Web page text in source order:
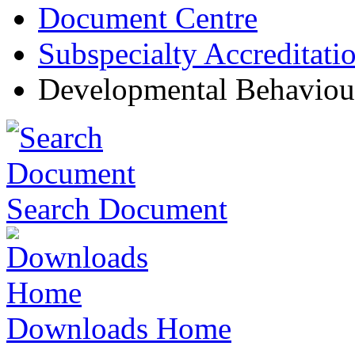
Document Centre
Subspecialty
Developmental
Search Document
Downloads Home